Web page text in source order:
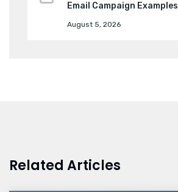
Email Campaign Examples
August 5, 2026
Related Articles